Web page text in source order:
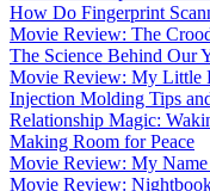
How Do Fingerprint
Movie Review: The
The Science Behind Our
Movie Review: My Little
Injection Molding Tips
Relationship Magic:
Making Room for Peace
Movie Review: My
Movie Review: